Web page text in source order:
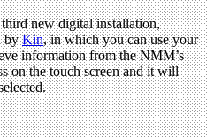
new digital installation,
byKin, in which you can use your
information from the NMM’s
on the touch screen and it will